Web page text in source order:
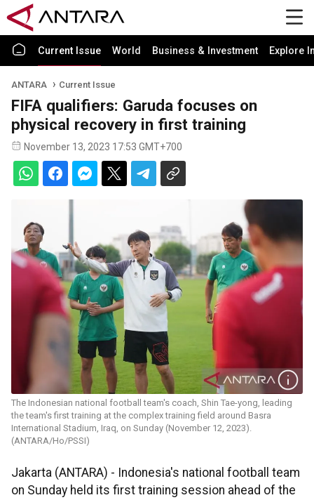
Current Issue World Business & Investment Explore
ANTARA Current Issue
FIFA qualifiers: Garuda focuses on
physical recovery in first training
November 13, 2023 17:53 GMT+700
The Indonesian national football team's coach, Shin Tae-yong, leading
the team's first training at the complex training field around Basra
International Stadium, Iraq, on Sunday (November 12, 2023).
(ANTARA/Ho/PSSI)
Jakarta (ANTARA) - Indonesia's national football team
on Sunday held its first training session ahead of the